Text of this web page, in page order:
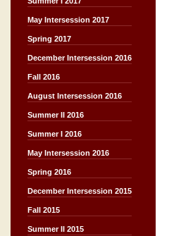
May Intersession 2017
Spring 2017
December Intersession 2016
Fall 2016
August Intersession 2016
Summer II 2016
Summer I 2016
May Intersession 2016
Spring 2016
December Intersession 2015
Fall 2015
Summer II 2015